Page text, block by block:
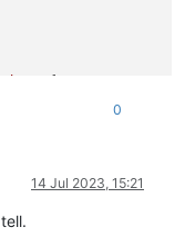
"bar"
{
0
14 Jul 2023, 15:21